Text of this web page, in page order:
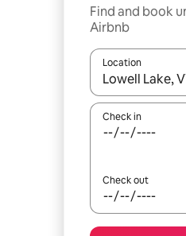
Find and book
Airbnb
Location
When results
Check in
Check out